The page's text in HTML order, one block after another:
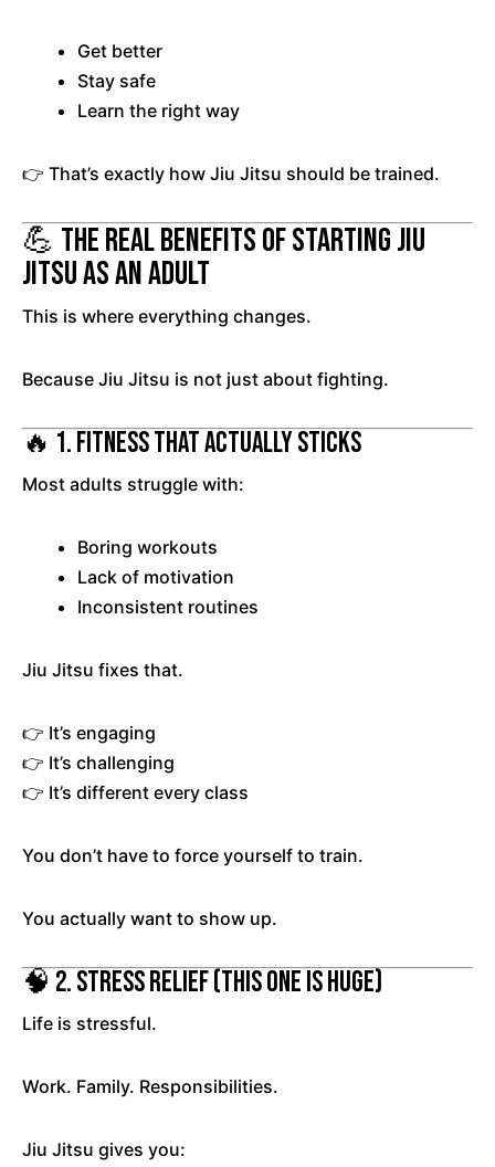
Get better
Stay safe
Learn the right way
👉 That’s exactly how Jiu Jitsu should be trained.
💪 The Real Benefits of Starting Jiu
Jitsu as an Adult
This is where everything changes.
Because Jiu Jitsu is not just about fighting.
🔥 1. Fitness That Actually Sticks
Most adults struggle with:
Boring workouts
Lack of motivation
Inconsistent routines
Jiu Jitsu fixes that.
👉 It’s engaging
👉 It’s challenging
👉 It’s different every class
You don’t have to force yourself to train.
You actually want to show up.
🧠 2. Stress Relief (This One Is Huge)
Life is stressful.
Work. Family. Responsibilities.
Jiu Jitsu gives you: